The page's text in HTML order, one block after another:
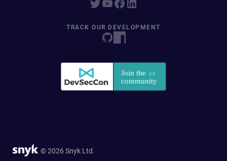
TRACK OUR DEVELOPMENT
© 2026 Snyk Ltd.